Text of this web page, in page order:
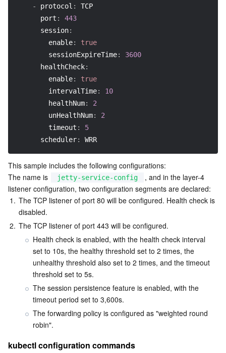
-
protocol :
TCP
port :
443
session:
enable:
true
sessionExpireTime:
3600
healthCheck:
enable:
true
intervalTime:
10
healthNum:
2
unHealthNum:
2
timeout :
5
scheduler: WRR
This sample includes the following configurations:
The name is
jetty-service-config
, and in the layer-4
listener configuration, two configuration segments are declared:
1. The TCP listener of port 80 will be configured. Health check is
disabled.
2. The TCP listener of port 443 will be configured.
Health check is enabled, with the health check interval
set to 10s, the healthy threshold set to 2 times, the
unhealthy threshold also set to 2 times, and the timeout
threshold set to 5s.
The session persistence feature is enabled, with the
timeout period set to 3,600s.
The forwarding policy is configured as "weighted round
robin".
kubectl configuration commands